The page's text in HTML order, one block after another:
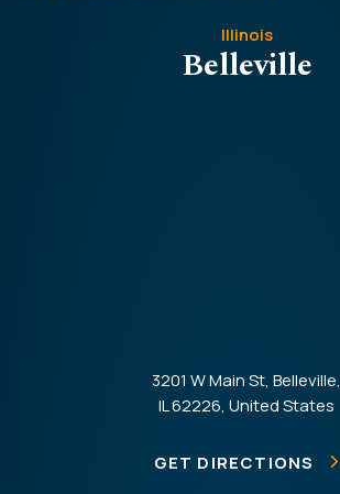
Illinois
Belleville
3201 W Main St, Belleville,
IL 62226, United States
GET DIRECTIONS